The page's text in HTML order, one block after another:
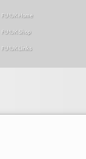
FU!UK Home
FU!UK Shop
FU!UK Links